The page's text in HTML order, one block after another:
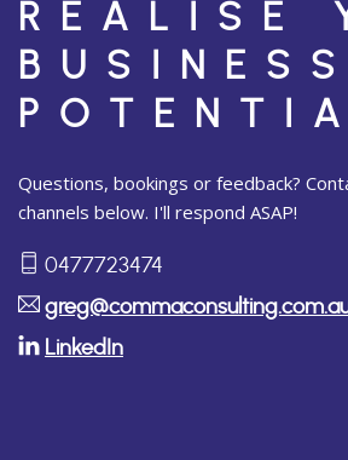
REALISE
BUSINESS
Questions, bookings or feedback?
channels below. I'll respond ASAP!
0477723474
LinkedIn